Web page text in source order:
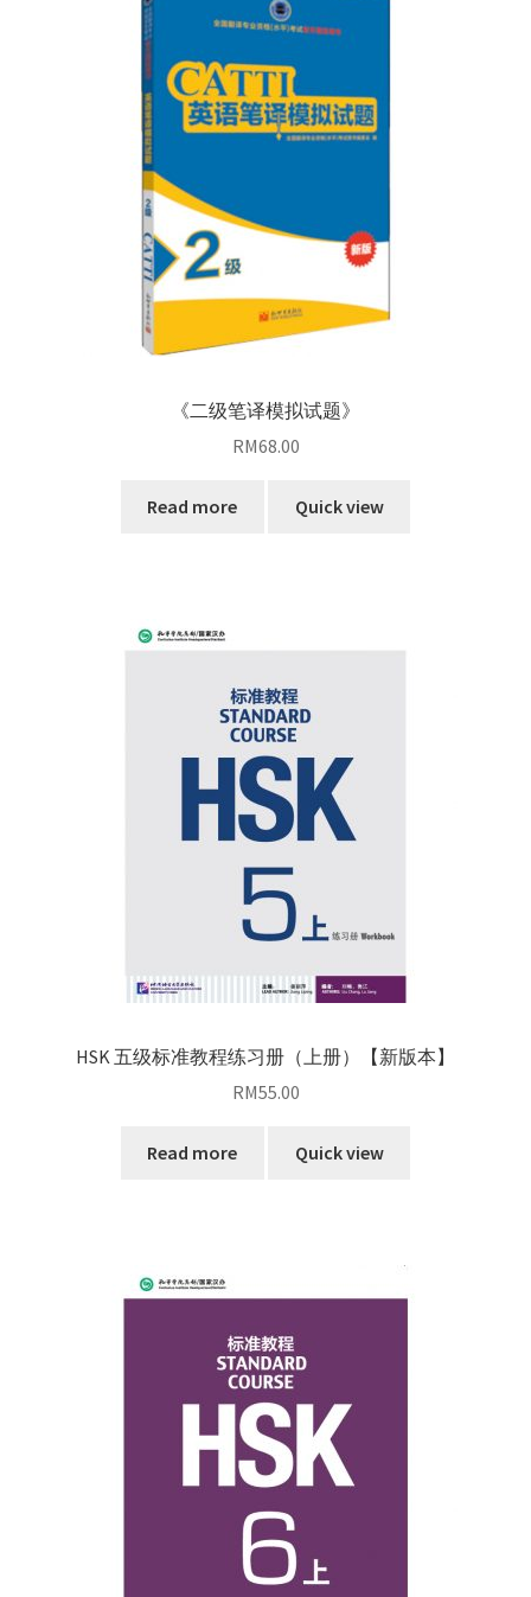
《二级笔译模拟试题》
RM68.00
Read more Quick view
HSK 五级标准教程练习册（上册）【新版本】
RM55.00
Read more Quick view